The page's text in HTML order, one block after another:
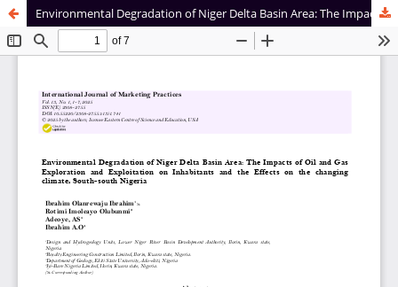
Environmental Degradation of Niger Delta Basin Area: The Impacts of Oil and Gas Exploration and Exploitation on Inhabitants and the Effects on the changing climate, South-south Nigeria